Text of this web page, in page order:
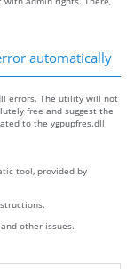
automatically
errors. The utility will not
free and suggest the
to the ygpupfres.dll
tool, provided by
other issues.